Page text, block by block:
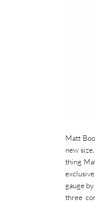
Matt
new
thing
gauge
three